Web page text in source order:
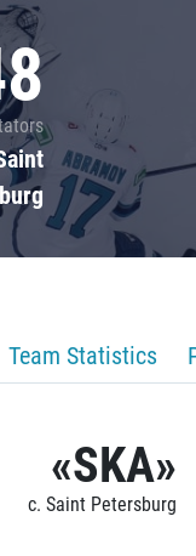
Team Statistics
«SKA»
c. Saint Petersburg